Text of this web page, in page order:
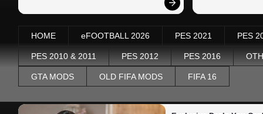
HOME eFOOTBALL 2026 PES 2021 PES
PES 2010 & 2011 PES 2012 PES 2016
GTA MODS OLD FIFA MODS FIFA 16